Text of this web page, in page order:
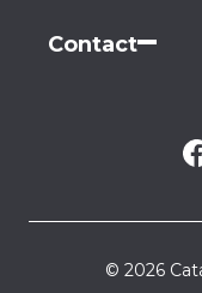
Contact
© 2026